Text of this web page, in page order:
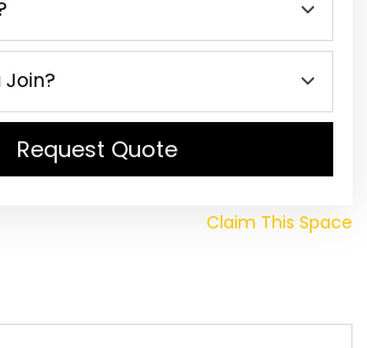
Request Quote
Claim This Space